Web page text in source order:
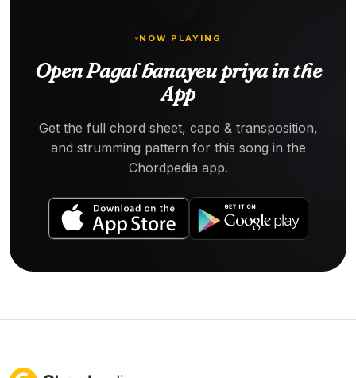
NOW PLAYING
Open Pagal banayeu priya in the
App
Get the full chord sheet, capo & transposition,
and strumming pattern for this song in the
Chordpedia app.